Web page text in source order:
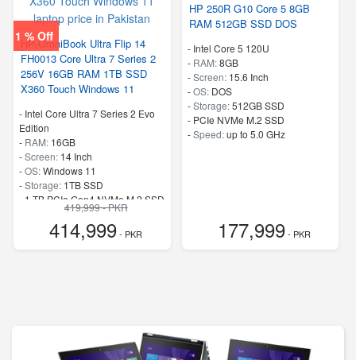
1 % Off
HP OmniBook Ultra Flip 14
FH0013 Core Ultra 7 Series 2
256V 16GB RAM 1TB SSD
X360 Touch Windows 11
- Intel Core Ultra 7 Series 2 Evo
Edition
- RAM: 16GB
-Screen: 14 Inch
-OS:Windows 11
-Storage: 1TB SSD
1 TB PCIe Gen4 NVMe M.2 SSD
up to 4.8 GHz
419,999 - PKR
414,999- PKR
HP 250R G10 Core 5 8GB
RAM 512GB SSD DOS
- Intel Core 5 120U
- RAM:8GB
-Screen: 15.6 Inch
-OS: DOS
-Storage:512GB SSD
- PCIe NVMe M.2 SSD
-Speed:up to 5.0 GHz
177,999- PKR